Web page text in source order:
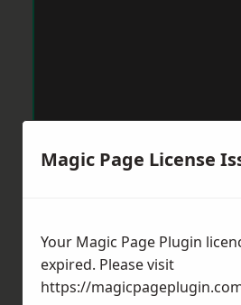
Magic Page License
Your Magic Page Plugin
expired. Please visit
https://